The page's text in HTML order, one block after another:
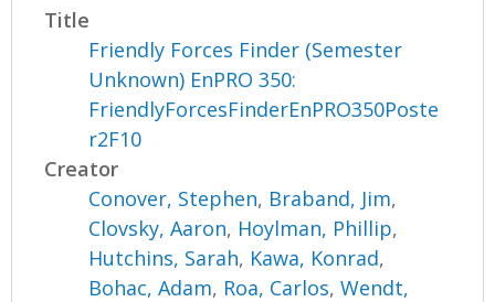
Title
Friendly Forces Finder (Semester
Unknown) EnPRO 350:
FriendlyForcesFinderEnPRO350Poste
r2F10
Creator
Conover, Stephen, Braband, Jim,
Clovsky, Aaron, Hoylman, Phillip,
Hutchins, Sarah, Kawa, Konrad,
Bohac, Adam, Roa, Carlos,Wendt,